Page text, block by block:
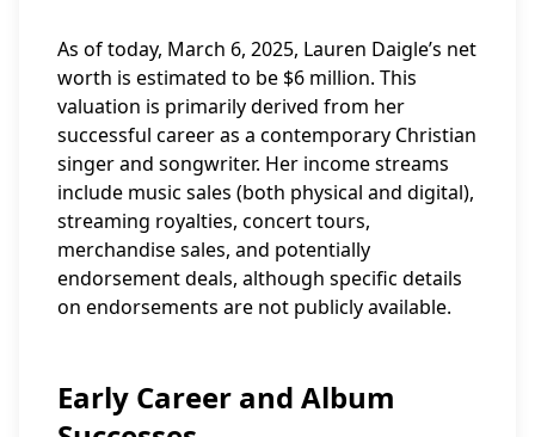
As of today, March 6, 2025, Lauren Daigle’s net
worth is estimated to be $6 million. This
valuation is primarily derived from her
successful career as a contemporary Christian
singer and songwriter. Her income streams
include music sales (both physical and digital),
streaming royalties, concert tours,
merchandise sales, and potentially
endorsement deals, although specific details
on endorsements are not publicly available.
Early Career and Album